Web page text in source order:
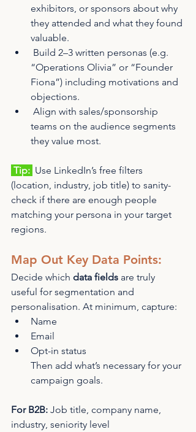
exhibitors, or sponsors about why
they attended and what they found
valuable.
Build 2–3 written personas (e.g.
“Operations Olivia” or “Founder
Fiona”) including motivations and
objections.
Align with sales/sponsorship
teams on the audience segments
they value most.
Tip: Use LinkedIn’s free filters
(location, industry, job title) to sanity-
check if there are enough people
matching your persona in your target
regions.
Map Out Key Data Points:
Decide which data fields are truly
useful for segmentation and
personalisation. At minimum, capture:
Name
Email
Opt-in status
Then add what’s necessary for your
campaign goals.
For B2B: Job title, company name,
industry, seniority level